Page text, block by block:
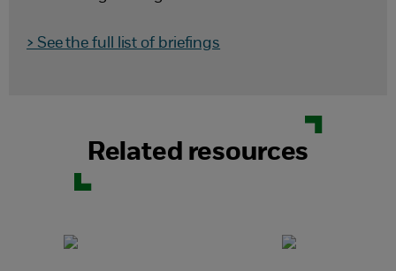
> See the full list of briefings
Related resources